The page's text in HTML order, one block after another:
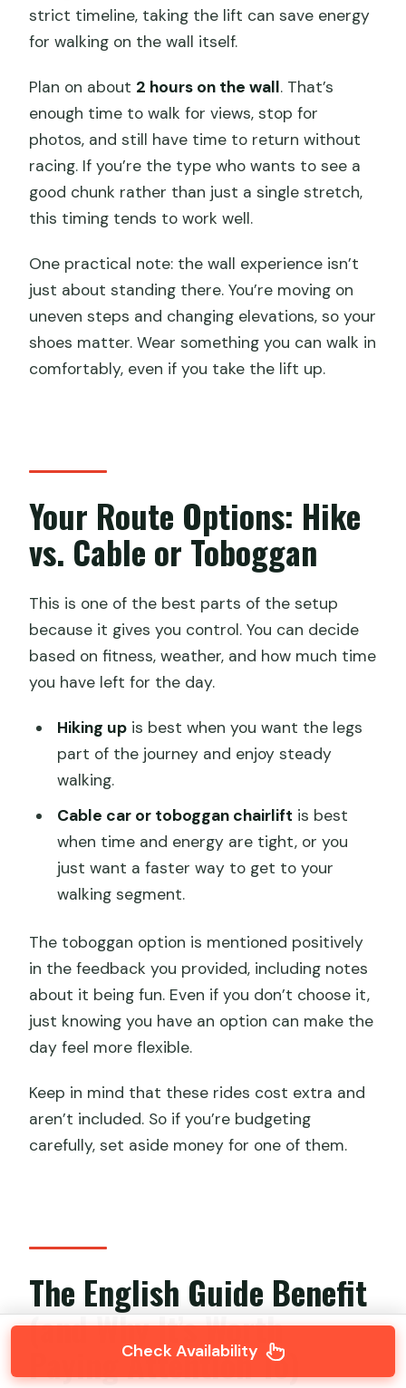
strict timeline, taking the lift can save energy
for walking on the wall itself.
Plan on about 2 hours on the wall. That’s
enough time to walk for views, stop for
photos, and still have time to return without
racing. If you’re the type who wants to see a
good chunk rather than just a single stretch,
this timing tends to work well.
One practical note: the wall experience isn’t
just about standing there. You’re moving on
uneven steps and changing elevations, so your
shoes matter. Wear something you can walk in
comfortably, even if you take the lift up.
Your Route Options: Hike
vs. Cable or Toboggan
This is one of the best parts of the setup
because it gives you control. You can decide
based on fitness, weather, and how much time
you have left for the day.
Hiking upis best when you want the legs
part of the journey and enjoy steady
walking.
Cable car or toboggan chairlift is best
when time and energy are tight, or you
just want a faster way to get to your
walking segment.
The toboggan option is mentioned positively
in the feedback you provided, including notes
about it being fun. Even if you don’t choose it,
just knowing you have an option can make the
day feel more flexible.
Keep in mind that these rides cost extra and
aren’t included. So if you’re budgeting
carefully, set aside money for one of them.
The English Guide Benefit
(and Why It’s Worth
Paying Attention To)
Check Availability